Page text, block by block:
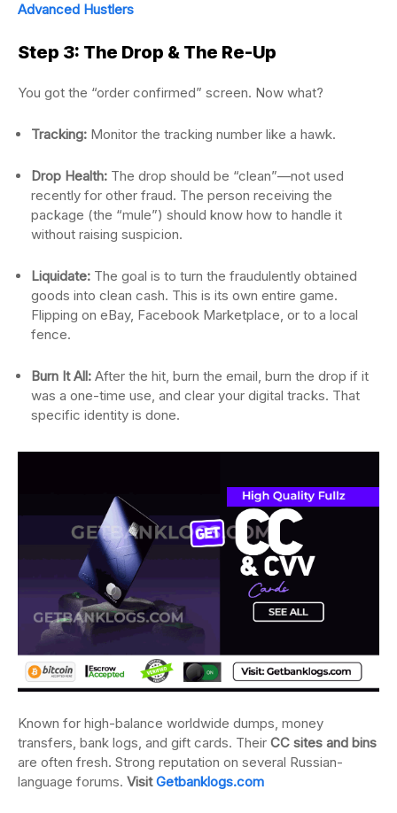
Advanced Hustlers
Step 3: The Drop & The Re-Up
You got the “order confirmed” screen. Now what?
Tracking: Monitor the tracking number like a hawk.
Drop Health: The drop should be “clean”—not used
recently for other fraud. The person receiving the
package (the “mule”) should know how to handle it
without raising suspicion.
Liquidate: The goal is to turn the fraudulently obtained
goods into clean cash. This is its own entire game.
Flipping on eBay, Facebook Marketplace, or to a local
fence.
Burn It All: After the hit, burn the email, burn the drop if it
was a one-time use, and clear your digital tracks. That
specific identity is done.
Known for high-balance worldwide dumps, money
transfers, bank logs, and gift cards. Their CC sites and bins
are often fresh. Strong reputation on several Russian-
language forums. VisitGetbanklogs.com